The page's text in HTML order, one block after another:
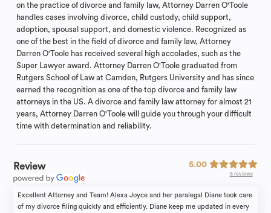
on the practice of divorce and family law, Attorney Darren O'Toole
handles cases involving divorce, child custody, child support,
adoption, spousal support, and domestic violence. Recognized as
one of the best in the field of divorce and family law, Attorney
Darren O'Toole has received several high accolades, such as the
Super Lawyer award. Attorney Darren O'Toole graduated from
Rutgers School of Law at Camden, Rutgers University and has since
earned the recognition as one of the top divorce and family law
attorneys in the US. A divorce and family law attorney for almost 21
years, Attorney Darren O'Toole will guide you through your difficult
time with determination and reliability.
Review 5.00
5 reviews
Excellent Attorney and Team! Alexa Joyce and her paralegal Diane took care
of my divorce filing quickly and efficiently. Diane keep me updated in every